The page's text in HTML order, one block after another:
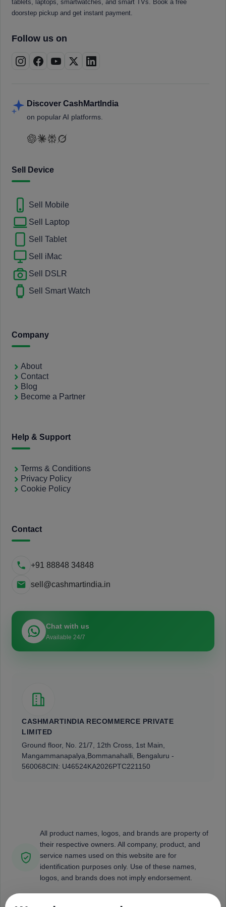
tablets, laptops, smartwatches, and smart TVs. Book a free
doorstep pickup and get instant payment.
Follow us on
Discover CashMartIndia
on popular AI platforms.
Sell Device
Sell Mobile
Sell Laptop
Sell Tablet
Sell iMac
Sell DSLR
Sell Smart Watch
Company
About
Contact
Blog
Become a Partner
Help & Support
Terms & Conditions
Privacy Policy
Cookie Policy
Contact
+91 88848 34848
sell@cashmartindia.in
Chat with us
Available 24/7
CASHMARTINDIA RECOMMERCE PRIVATE
LIMITED
Ground floor, No. 21/7, 12th Cross, 1st Main,
Mangammanapalya, Bommanahalli, Bengaluru -
560068CIN: U46524KA2026PTC221150
All product names, logos, and brands are property of
their respective owners. All company, product, and
service names used on this website are for
identification purposes only. Use of these names,
logos, and brands does not imply endorsement.